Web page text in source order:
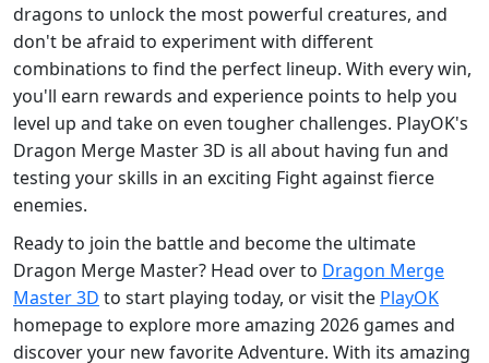
dragons to unlock the most powerful creatures, and
don't be afraid to experiment with different
combinations to find the perfect lineup. With every win,
you'll earn rewards and experience points to help you
level up and take on even tougher challenges. PlayOK's
Dragon Merge Master 3D is all about having fun and
testing your skills in an exciting Fight against fierce
enemies.
Ready to join the battle and become the ultimate
Dragon Merge Master? Head over to Dragon Merge
Master 3D to start playing today, or visit the PlayOK
homepage to explore more amazing 2026 games and
discover your new favorite Adventure. With its amazing